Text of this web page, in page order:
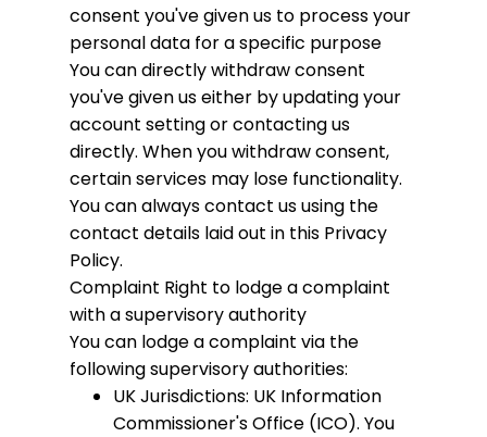
consent you've given us to process your
personal data for a specific purpose
You can directly withdraw consent
you've given us either by updating your
account setting or contacting us
directly. When you withdraw consent,
certain services may lose functionality.
You can always contact us using the
contact details laid out in this Privacy
Policy.
Complaint Right to lodge a complaint
with a supervisory authority
You can lodge a complaint via the
following supervisory authorities:
UK Jurisdictions: UK Information
Commissioner's Office (ICO). You